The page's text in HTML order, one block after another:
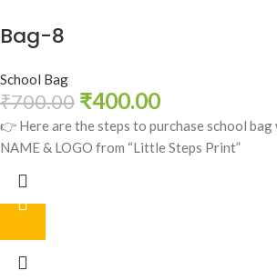
Bag-8
School Bag
₹700.00 ₹400.00
👉 Here are the steps to purchase school
NAME & LOGO from “Little Steps Print”